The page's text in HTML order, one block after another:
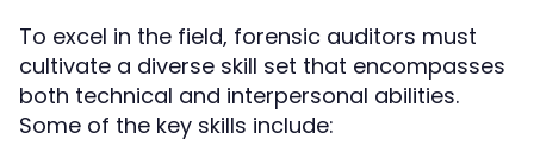
To excel in the field, forensic auditors must
cultivate a diverse skill set that encompasses
both technical and interpersonal abilities.
Some of the key skills include: